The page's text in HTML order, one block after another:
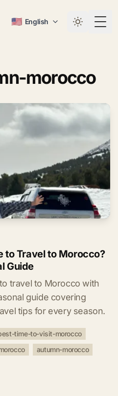
🇺🇸 English
morocco
to Travel to Morocco?
Guide
travel to Morocco with
guide covering
tips for every season.
time-to-visit-morocco
autumn-morocco